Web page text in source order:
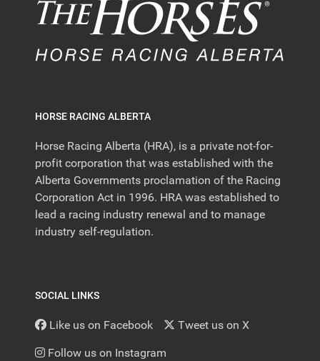
HORSE RACING ALBERTA
Horse Racing Alberta (HRA), is a private not-for-
profit corporation that was established with the
Alberta Governments proclamation of the Racing
Corporation Act in 1996. HRA was established to
lead a racing industry renewal and to manage
industry self-regulation.
SOCIAL LINKS
Like us on Facebook Tweet us on X
Follow us on Instagram